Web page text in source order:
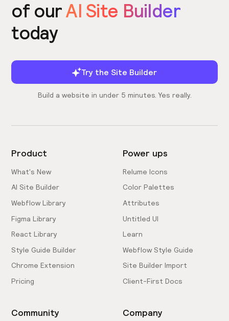
of ourAI Site Builder
today
Try the Site Builder
Build a website in under 5 minutes. Yes really.
Product
What's New
AI Site Builder
Webflow Library
Figma Library
React Library
Style Guide Builder
Chrome Extension
Pricing
Power ups
Relume Icons
Color Palettes
Attributes
Untitled UI
Learn
Webflow Style Guide
Site Builder Import
Client-First Docs
Community Company